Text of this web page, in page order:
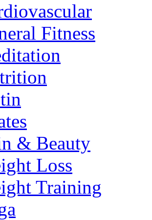
Fitness
& Beauty
Loss
Training